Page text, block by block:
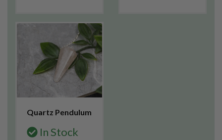
Quartz Pendulum
In Stock